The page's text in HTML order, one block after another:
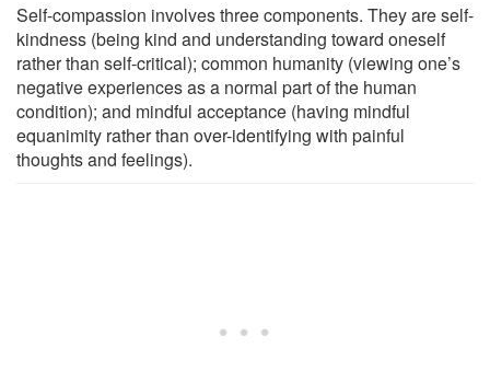
Self-compassion involves three components. They are self-
kindness (being kind and understanding toward oneself
rather than self-critical); common humanity (viewing one’s
negative experiences as a normal part of the human
condition); and mindful acceptance (having mindful
equanimity rather than over-identifying with painful
thoughts and feelings).